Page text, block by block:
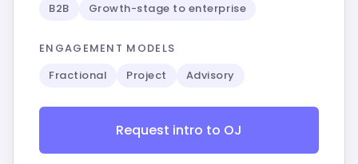
B2B
Growth-stage to enterprise
ENGAGEMENT MODELS
Fractional
Project Advisory
Request intro to OJ